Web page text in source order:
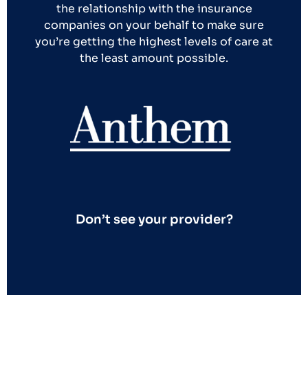
the relationship with the insurance
companies on your behalf to make sure
you’re getting the highest levels of care at
the least amount possible.
Don’t see your provider?